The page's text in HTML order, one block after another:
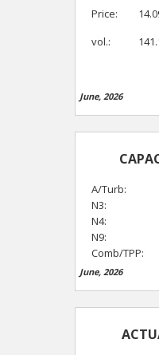
Price:
vol.:
June, 2026
A/Turb:
N3:
N4:
N9:
Comb/TPP:
June, 2026